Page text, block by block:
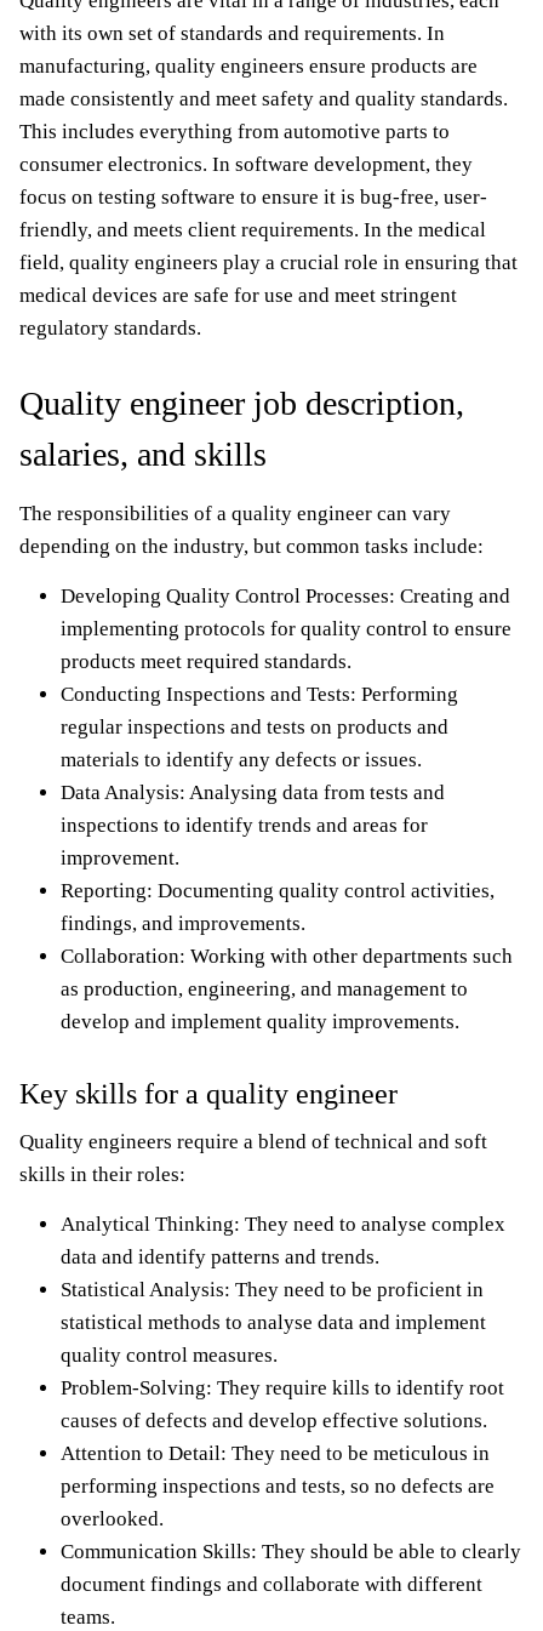
with its own set of standards and requirements. In
manufacturing, quality engineers ensure products are
made consistently and meet safety and quality standards.
This includes everything from automotive parts to
consumer electronics. In software development, they
focus on testing software to ensure it is bug-free, user-
friendly, and meets client requirements. In the medical
field, quality engineers play a crucial role in ensuring that
medical devices are safe for use and meet stringent
regulatory standards.
Quality engineer job description,
salaries, and skills
The responsibilities of a quality engineer can vary
depending on the industry, but common tasks include:
Developing Quality Control Processes: Creating and
implementing protocols for quality control to ensure
products meet required standards.
Conducting Inspections and Tests: Performing
regular inspections and tests on products and
materials to identify any defects or issues.
Data Analysis: Analysing data from tests and
inspections to identify trends and areas for
improvement.
Reporting: Documenting quality control activities,
findings, and improvements.
Collaboration: Working with other departments such
as production, engineering, and management to
develop and implement quality improvements.
Key skills for a quality engineer
Quality engineers require a blend of technical and soft
skills in their roles:
Analytical Thinking: They need to analyse complex
data and identify patterns and trends.
Statistical Analysis: They need to be proficient in
statistical methods to analyse data and implement
quality control measures.
Problem-Solving: They require kills to identify root
causes of defects and develop effective solutions.
Attention to Detail: They need to be meticulous in
performing inspections and tests, so no defects are
overlooked.
Communication Skills: They should be able to clearly
document findings and collaborate with different
teams.